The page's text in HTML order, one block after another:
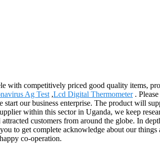
with competitively priced good quality items,
Ag Test ,Lcd Digital Thermometer. Please
our business enterprise. The product will
within this sector in Uganda, we keep
customers from around the globe. In
to get complete acknowledge about our things
co-operation.